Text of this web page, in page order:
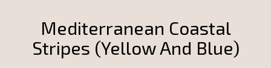
Mediterranean Coastal
Stripes (Yellow And Blue)